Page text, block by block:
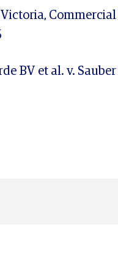
BV et al. v.